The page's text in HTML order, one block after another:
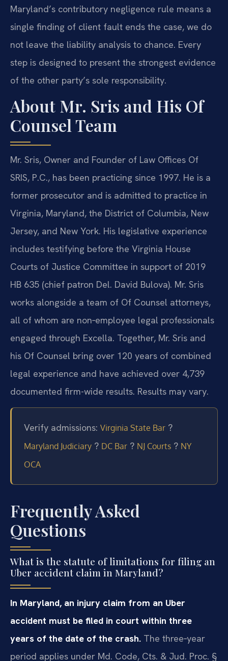
Maryland’s contributory negligence rule means a
single finding of client fault ends the case, we do
not leave the liability analysis to chance. Every
step is designed to present the strongest evidence
of the other party’s sole responsibility.
About Mr. Sris and His Of
Counsel Team
Mr. Sris, Owner and Founder of Law Offices Of
SRIS, P.C., has been practicing since 1997. He is a
former prosecutor and is admitted to practice in
Virginia, Maryland, the District of Columbia, New
Jersey, and New York. His legislative experience
includes testifying before the Virginia House
Courts of Justice Committee in support of 2019
HB 635 (chief patron Del. David Bulova). Mr. Sris
works alongside a team of Of Counsel attorneys,
all of whom are non‑employee legal professionals
engaged through Excella. Together, Mr. Sris and
his Of Counsel bring over 120 years of combined
legal experience and have achieved over 4,739
documented firm-wide results. Results may vary.
Verify admissions: Virginia State Bar ?
Maryland Judiciary ? DC Bar ? NJ Courts ? NY
OCA
Frequently Asked
Questions
What is the statute of limitations for filing an
Uber accident claim in Maryland?
In Maryland, an injury claim from an Uber
accident must be filed in court within three
years of the date of the crash. The three‑year
period applies under Md. Code, Cts. & Jud. Proc. §